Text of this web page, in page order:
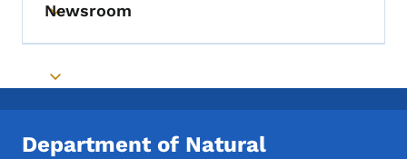
Toggle submenu
Newsroom
Toggle submenu
Department of Natural